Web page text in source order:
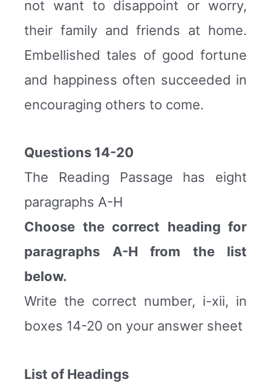
not want to disappoint or worry,
their family and friends at home.
Embellished tales of good fortune
and happiness often succeeded in
encouraging others to come.
Questions 14-20
The Reading Passage has eight
paragraphs A-H
Choose the correct heading for
paragraphs A-H from the list
below.
Write the correct number, i-xii, in
boxes 14-20 on your answer sheet
List of Headings